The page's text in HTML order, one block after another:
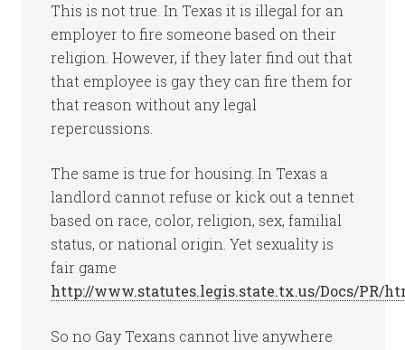
This is not true. In Texas it is illegal for an
employer to fire someone based on their
religion. However, if they later find out that
that employee is gay they can fire them for
that reason without any legal
repercussions.
The same is true for housing. In Texas a
landlord cannot refuse or kick out a tennet
based on race, color, religion, sex, familial
status, or national origin. Yet sexuality is
fair game
http://www.statutes.legis.state.tx.us/Docs/PR/
So no Gay Texans cannot live anywhere